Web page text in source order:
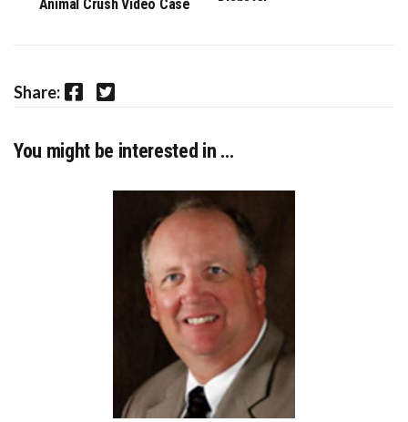
Animal Crush Video Case
Share: Facebook Twitter
You might be interested in …